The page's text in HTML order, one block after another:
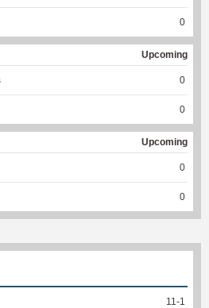
0
Upcoming
0
0
Upcoming
0
0
11 -1